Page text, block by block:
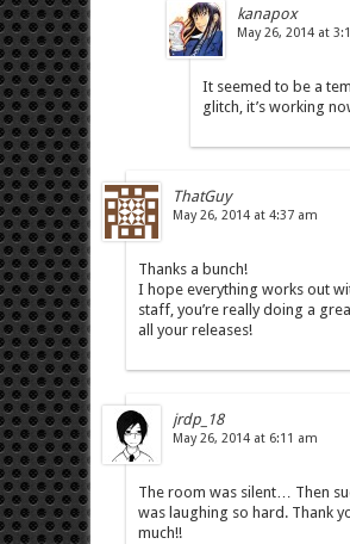
kanapox
May 26, 2014 at
It seemed to be a
glitch, it’s working
ThatGuy
May 26, 2014 at 4:37 am
Thanks a bunch!
I hope everything works out
staff, you’re really doing a
all your releases!
jrdp_18
May 26, 2014 at 6:11 am
The room was silent… Then
was laughing so hard. Thank
much!!